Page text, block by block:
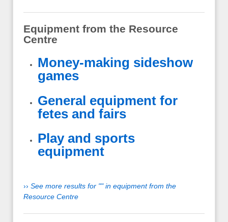
Equipment from the Resource
Centre
Money-making sideshow
games
General equipment for
fetes and fairs
Play and sports
equipment
›› See more results for "" in equipment from the
Resource Centre